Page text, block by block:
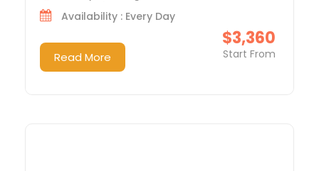
$3,360
Start From
Availability : Every Day
Read More